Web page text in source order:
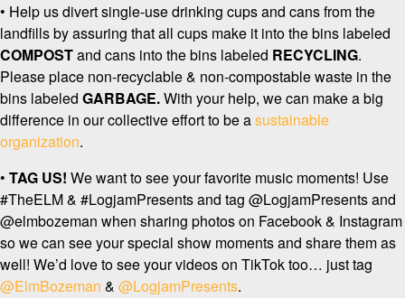
• Help us divert single-use drinking cups and cans from the
landfills by assuring that all cups make it into the bins labeled
COMPOSTand cans into the bins labeled RECYCLING.
Please place non-recyclable & non-compostable waste in the
bins labeled GARBAGE.With your help, we can make a big
difference in our collective effort to be asustainable
organization.
• TAG US! We want to see your favorite music moments! Use
#TheELM & #LogjamPresents and tag @LogjamPresents and
@elmbozeman when sharing photos on Facebook & Instagram
so we can see your special show moments and share them as
well! We’d love to see your videos on TikTok too… just tag
@ElmBozeman & @LogjamPresents.